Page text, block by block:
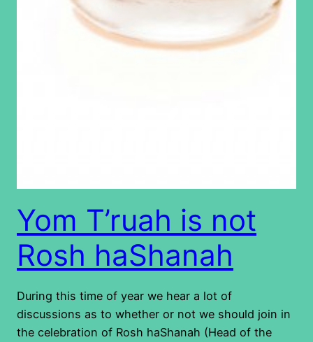
Yom T’ruah is not
Rosh haShanah
During this time of year we hear a lot of
discussions as to whether or not we should join in
the celebration of Rosh haShanah (Head of the